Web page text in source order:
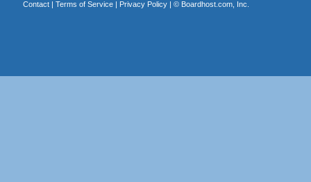
Contact| Terms of Service| Privacy Policy| © Boardhost.com, Inc.